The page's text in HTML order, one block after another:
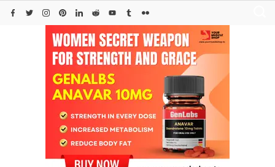
Skip